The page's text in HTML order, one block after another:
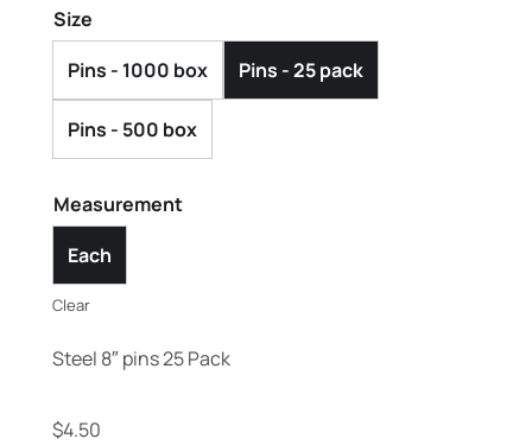
Size
Pins - 1000 box
Pins - 25 pack
Pins - 500 box
Measurement
Each
Clear
Steel 8″ pins 25 Pack
$4.50